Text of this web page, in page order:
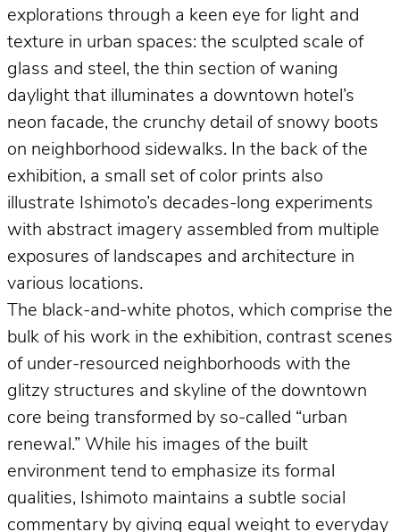
explorations through a keen eye for light and
texture in urban spaces: the sculpted scale of
glass and steel, the thin section of waning
daylight that illuminates a downtown hotel’s
neon facade, the crunchy detail of snowy boots
on neighborhood sidewalks. In the back of the
exhibition, a small set of color prints also
illustrate Ishimoto’s decades-long experiments
with abstract imagery assembled from multiple
exposures of landscapes and architecture in
various locations.
The black-and-white photos, which comprise the
bulk of his work in the exhibition, contrast scenes
of under-resourced neighborhoods with the
glitzy structures and skyline of the downtown
core being transformed by so-called “urban
renewal.” While his images of the built
environment tend to emphasize its formal
qualities, Ishimoto maintains a subtle social
commentary by giving equal weight to everyday